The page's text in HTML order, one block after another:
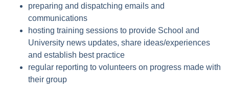
preparing and dispatching emails and
communications
hosting training sessions to provide School and
University news updates, share ideas/experiences
and establish best practice
regular reporting to volunteers on progress made with
their group